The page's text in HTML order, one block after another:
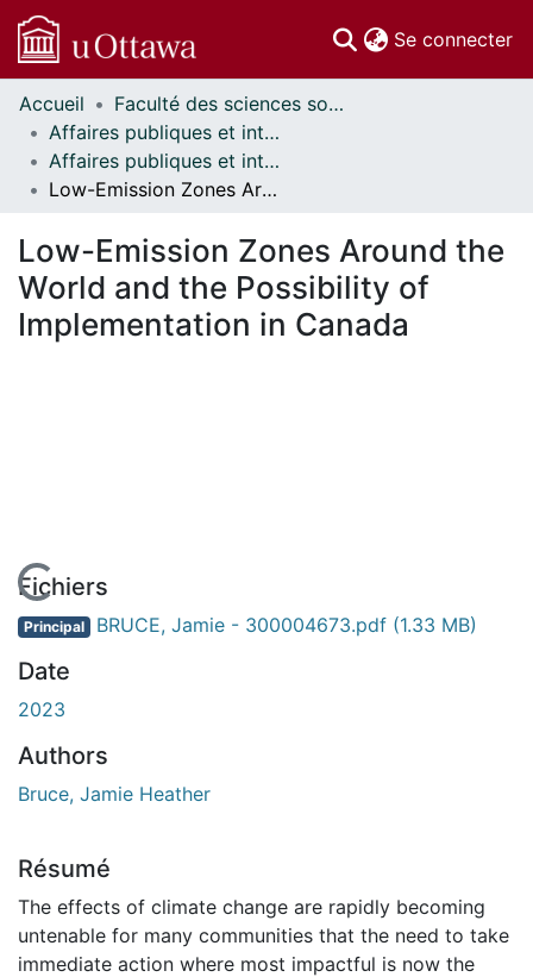
Se connecter
Communautés
et collections
Parcourir
Statistiques
À propos
Accueil
Faculté des sciences sociales // Faculty of Social Sciences
Affaires publiques et internationales // Public and International Affairs
Affaires publiques et internationales - Mémoires // Public and International Affairs - Research Papers
Low-Emission Zones Around the World and the Possibility of Implementation in Canada
Low-Emission Zones Around the
World and the Possibility of
Implementation in Canada
En cours de chargement...
Fichiers
Principal BRUCE, Jamie - 300004673.pdf (1.33 MB)
Date
2023
Authors
Bruce, Jamie Heather
Résumé
The effects of climate change are rapidly becoming
untenable for many communities that the need to take
immediate action where most impactful is now the